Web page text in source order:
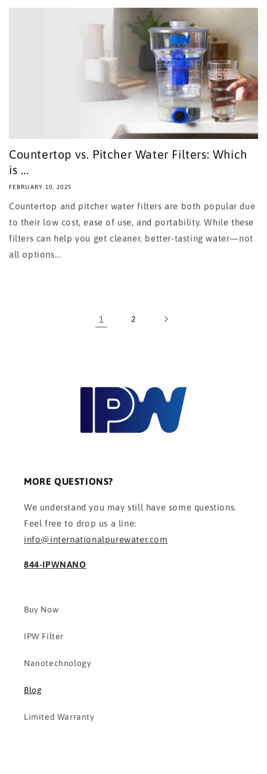
Countertop vs. Pitcher Water Filters: Which
is ...
FEBRUARY 10, 2025
Countertop and pitcher water filters are both popular due
to their low cost, ease of use, and portability. While these
filters can help you get cleaner, better-tasting water—not
all options...
1 2
MORE QUESTIONS?
We understand you may still have some questions.
Feel free to drop us a line:
info@internationalpurewater.com
844-IPWNANO
Buy Now
IPW Filter
Nanotechnology
Blog
Limited Warranty